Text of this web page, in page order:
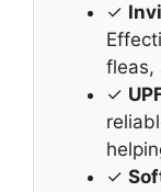
✓
fleas,
✓
✓